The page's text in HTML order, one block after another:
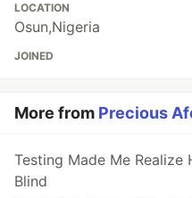
LOCATION
Osun,Nigeria
JOINED
More from Precious
Testing Made Me Realize
Blind